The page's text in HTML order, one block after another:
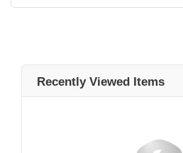
Recently Viewed Items